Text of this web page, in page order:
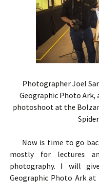
Photographer Joel
Geographic Photo Ark,
photoshoot at the
Now is time to go
mostly for lectures
photography. I will
Geographic Photo Ark at